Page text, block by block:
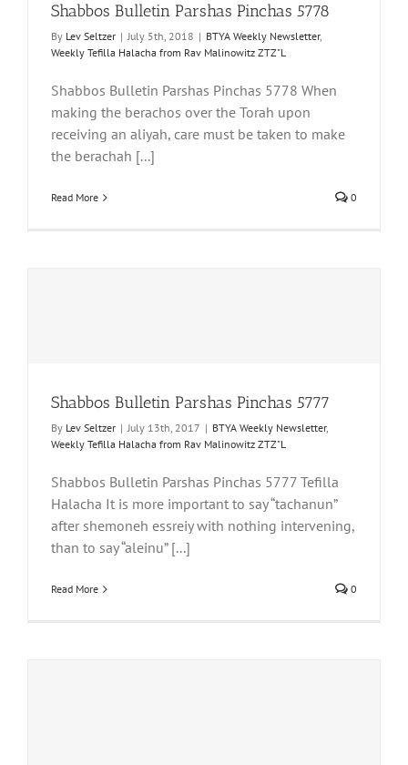
Shabbos Bulletin Parshas Pinchas 5778
By Lev Seltzer | July 5th, 2018 | BTYA Weekly Newsletter,
Weekly Tefilla Halacha from Rav Malinowitz ZTZ"L
Shabbos Bulletin Parshas Pinchas 5778 When
making the berachos over the Torah upon
receiving an aliyah, care must be taken to make
the berachah [...]
Read More 0
Shabbos Bulletin Parshas Pinchas 5777
By Lev Seltzer | July 13th, 2017 | BTYA Weekly Newsletter,
Weekly Tefilla Halacha from Rav Malinowitz ZTZ"L
Shabbos Bulletin Parshas Pinchas 5777 Tefilla
Halacha It is more important to say “tachanun”
after shemoneh essreiy with nothing intervening,
than to say “aleinu” [...]
Read More 0